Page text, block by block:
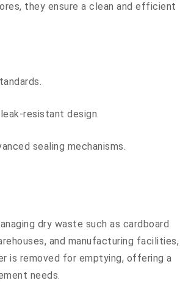
they ensure a clean and efficient
resistant design.
sealing mechanisms.
dry waste such as cardboard
and manufacturing facilities,
is removed for emptying, offering a
needs.